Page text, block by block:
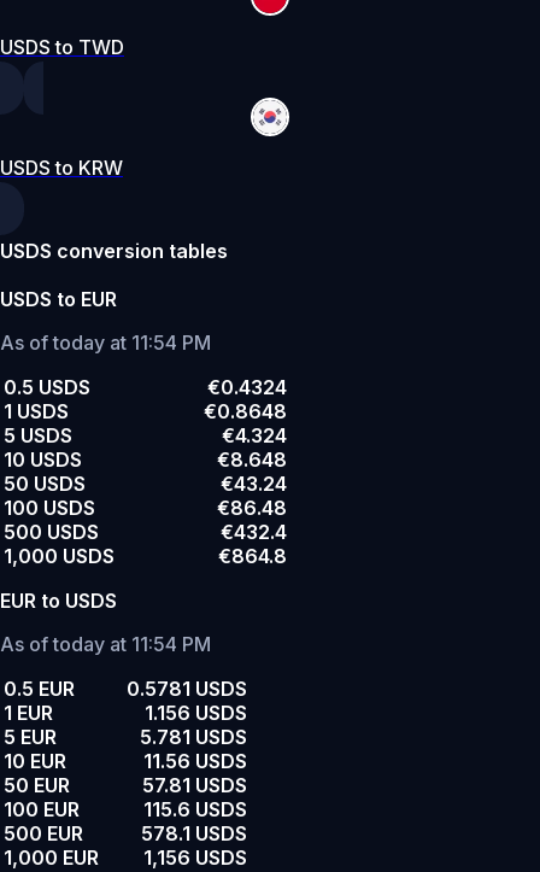
USDS to TWD
USDS to KRW
USDS conversion tables
USDS to EUR
As of today at 11:54 PM
0.5 USDS
€0.4324
1 USDS
€0.8648
5 USDS
€4.324
10 USDS
€8.648
50 USDS
€43.24
100 USDS
€86.48
500 USDS
€432.4
1,000 USDS
€864.8
EUR to USDS
As of today at 11:54 PM
0.5 EUR
0.5781 USDS
1 EUR
1.156 USDS
5 EUR
5.781 USDS
10 EUR
11.56 USDS
50 EUR
57.81 USDS
100 EUR
115.6 USDS
500 EUR
578.1 USDS
1,000 EUR
1,156 USDS